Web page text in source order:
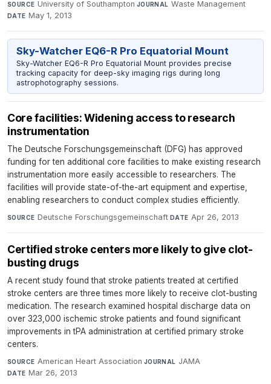
SOURCE University of Southampton·JOURNAL Waste Management·
DATE May 1, 2013
Sky-Watcher EQ6-R Pro Equatorial Mount
Sky-Watcher EQ6-R Pro Equatorial Mount provides precise
tracking capacity for deep-sky imaging rigs during long
astrophotography sessions.
Core facilities: Widening access to research
instrumentation
The Deutsche Forschungsgemeinschaft (DFG) has approved
funding for ten additional core facilities to make existing research
instrumentation more easily accessible to researchers. The
facilities will provide state-of-the-art equipment and expertise,
enabling researchers to conduct complex studies efficiently.
SOURCE Deutsche Forschungsgemeinschaft·DATE Apr 26, 2013
Certified stroke centers more likely to give clot-
busting drugs
A recent study found that stroke patients treated at certified
stroke centers are three times more likely to receive clot-busting
medication. The research examined hospital discharge data on
over 323,000 ischemic stroke patients and found significant
improvements in tPA administration at certified primary stroke
centers.
SOURCE American Heart Association·JOURNAL JAMA·
DATE Mar 26, 2013